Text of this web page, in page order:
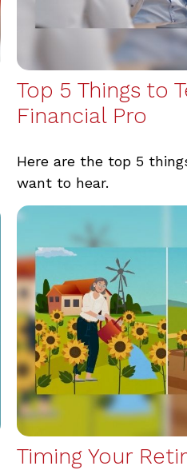
Top 5 Things to
Financial Pro
Here are the top 5
want to hear.
Timing Your